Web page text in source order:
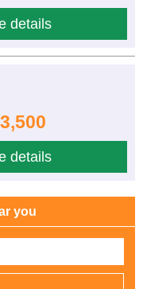
details
details
you